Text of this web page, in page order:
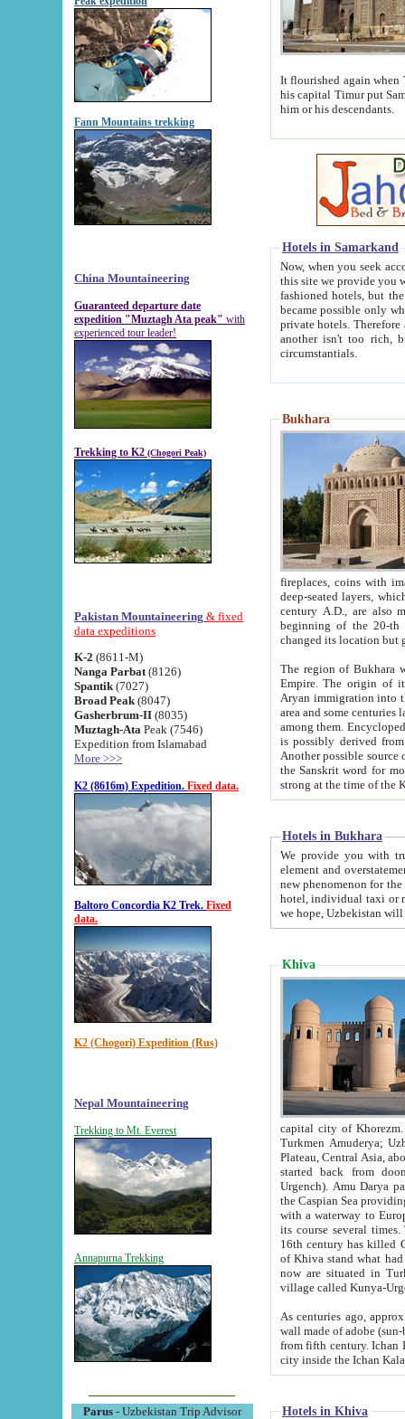
Fann Mountains trekking
China Mountaineering
Guaranteed departure date
expedition "Muztagh Ata peak" with
experienced tour leader!
Trekking to K2 (Chogori Peak)
Pakistan Mountaineering & fixed
data expeditions
K-2 (8611-M)
Nanga Parbat (8126)
Spantik (7027)
Broad Peak (8047)
Gasherbrum-II (8035)
Muztagh-Ata Peak (7546)
Expedition from Islamabad
More >>>
K2 (8616m) Expedition. Fixed data.
Baltoro Concordia K2 Trek. Fixed
data.
K2 (Chogori) Expedition (Rus)
Nepal Mountaineering
Trekking to Mt. Everest
Annapurna Trekking
Parus- Uzbekistan Trip Advisor
It flourished again when
his capital Timur put Samarkand on the world
him or his descendants.
Hotels in Samarkand
Now, when you seek
this site we provide you with trust-worthy
fashioned hotels, but the modern hotels of present-day Samarkand. The existence in itself of such
became possible only when
private hotels. Therefore a difference between the
another isn't too rich, but is assiduous. We should then learn a difference between substantials and
circumstantials.
Bukhara
fireplaces, coins with images and
deep-seated layers, which belong to the period of the antiquity from the 3-d century B.C. until
century A.D., are also most
beginning of the 20-th
The region of Bukhara
Empire. The origin of its inhabitants goes back to the period of
Aryan immigration into the region. Iranian Soghdians
area and some centuries later the Persian language
among them. Encyclopedia
is possibly derived from
Another possible source
the Sanskrit word for monastery and may be linked to the pre-Islamic presence of Buddhism (especially
Hotels in Bukhara
We provide you with truthful
element and overstatements. Most of the hotels
new phenomenon for the young country. In the Soviet times it was impossible even to dream about private
hotel, individual taxi or restaurant.
we hope, Uzbekistan will
Khiva
capital city of Khorezm. Historians tell, it was
Turkmen Amuderya; Uzbek Amudaryo; Tajik Dar'yoi Amu - large river originating in
Plateau, Central Asia, about 2495 km (about 1550 mi) in length) had
started back from doomed former capital city
Urgench). Amu Darya passed
the Caspian Sea providing
with a waterway to
its course several
16th century has killed Gurgangi. 150 km (about 93 mi) northwest
of Khiva stand what had remained of the ancient capital. The
now are situated in Turkmenistan, in
village called Kunya-
As centuries ago, approx. 10-
wall made of adobe (sun-baked) bricks
from fifth century. Ichan Kala wall is 8-10 meters high, 6-8 meters wide and 2250 meters long. The ancient
Hotels in Khiva